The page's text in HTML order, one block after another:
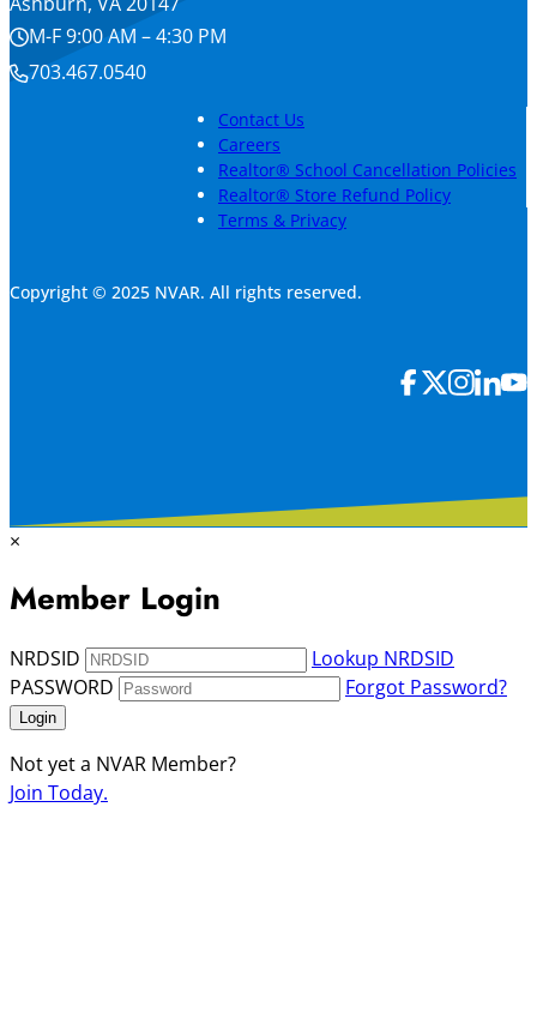
M-F 9:00 AM – 4:30 PM
703.467.0540
Contact Us
Careers
Realtor® School Cancellation Policies
Realtor® Store Refund Policy
Terms & Privacy
Copyright © 2025 NVAR. All rights reserved.
×
Member Login
NRDSID
Lookup NRDSID
PASSWORD
Forgot Password?
Login
Not yet a NVAR Member?
Join Today.